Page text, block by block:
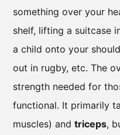
something over your
shelf, lifting a suitcase
a child onto your
out in rugby, etc. The
strength needed for
functional. It primarily
muscles) and triceps,